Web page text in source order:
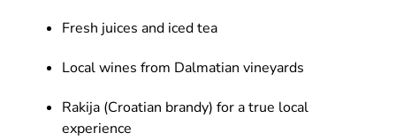
Fresh juices and iced tea
Local wines from Dalmatian vineyards
Rakija (Croatian brandy) for a true local
experience